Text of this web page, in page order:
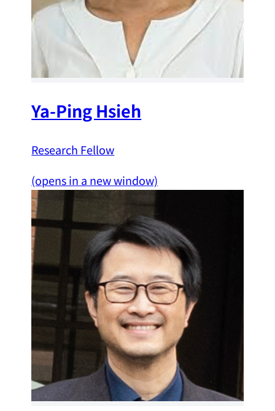
Ya-Ping Hsieh
Research Fellow
(opens in a new window)